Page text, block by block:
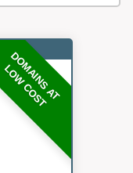
DOMAINS AT
LOW COST